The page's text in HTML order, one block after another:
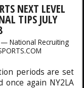
NEXT LEVEL
TIPS JULY
National Recruiting
periods are set
again NY2LA